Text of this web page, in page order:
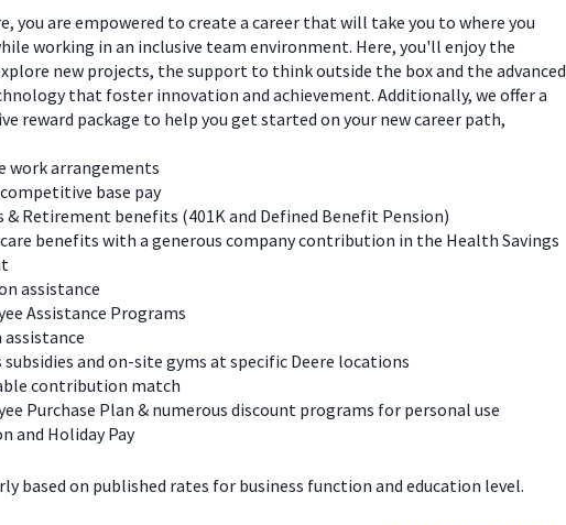
you are empowered to create a career that will take you to where you
working in an inclusive team environment. Here, you'll enjoy the
new projects, the support to think outside the box and the advanced
that foster innovation and achievement. Additionally, we offer a
reward package to help you get started on your new career path,
work arrangements
base pay
& Retirement benefits (401K and Defined Benefit Pension)
benefits with a generous company contribution in the Health Savings
assistance
Assistance Programs
subsidies and on-site gyms at specific Deere locations
contribution match
Purchase Plan & numerous discount programs for personal use
and Holiday Pay
based on published rates for business function and education level.